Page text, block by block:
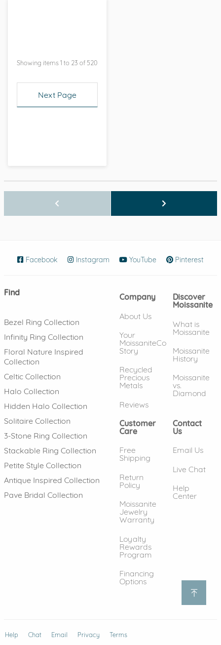
Showing items 1 to 23 of 520
Next Page
Facebook (opens in new window)
Instagram (opens in new window)
YouTube (opens in new
Pinterest
Find
Bezel Ring Collection
Infinity Ring Collection
Floral Nature Inspired
Collection
Celtic Collection
Halo Collection
Hidden Halo Collection
Solitaire Collection
3-Stone Ring Collection
Stackable Ring Collection
Petite Style Collection
Antique Inspired Collection
Pave Bridal Collection
Company
About Us
Your
MoissaniteCo
Story
Recycled
Precious
Metals
Reviews
Discover
Moissanite
What is
Moissanite
Moissanite
History
Moissanite
vs.
Diamond
Customer
Care
Free
Shipping
Return
Policy
Moissanite
Jewelry
Warranty
Loyalty
Rewards
Program
Financing
Options
Contact
Us
Email Us
Live Chat
Help
Center
Help (opens in new window)
Chat Email Privacy Terms